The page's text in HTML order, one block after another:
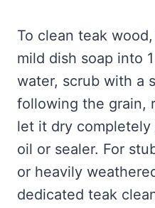
To clean teak
mild dish soap into
water, scrub with a
following the grain,
let it dry
oil or sealer. For
or heavily
dedicated teak